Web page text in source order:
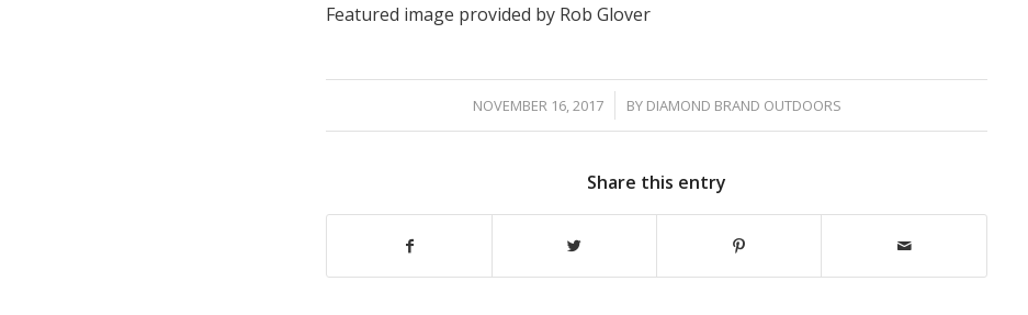
Featured image provided by Rob Glover
NOVEMBER 16, 2017
/ BY DIAMOND BRAND OUTDOORS
Share this entry